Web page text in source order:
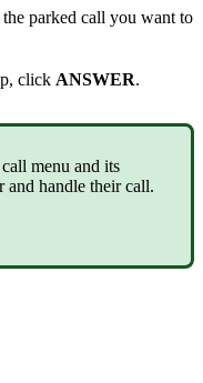
parked call you want to
click ANSWER.
menu and its
and handle their call.